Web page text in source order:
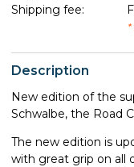
Description
New edition of the
Schwalbe, the Road
The new edition is
with great grip on all
Shipping fee: